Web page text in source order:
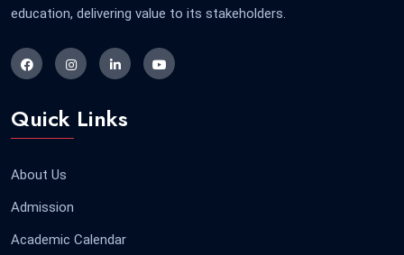
education, delivering value to its stakeholders.
Quick Links
About Us
Admission
Academic Calendar